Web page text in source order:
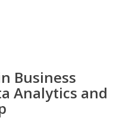
Business
Analytics and